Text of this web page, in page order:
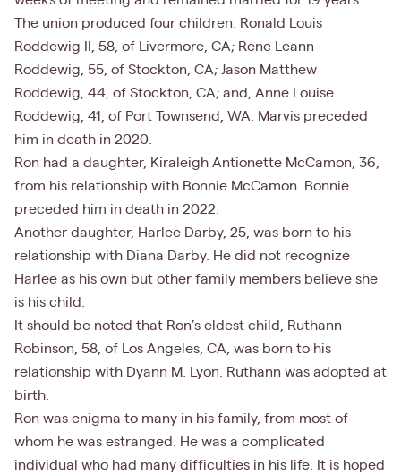
The union produced four children: Ronald Louis
Roddewig II, 58, of Livermore, CA; Rene Leann
Roddewig, 55, of Stockton, CA; Jason Matthew
Roddewig, 44, of Stockton, CA; and, Anne Louise
Roddewig, 41, of Port Townsend, WA. Marvis preceded
him in death in 2020.
Ron had a daughter, Kiraleigh Antionette McCamon, 36,
from his relationship with Bonnie McCamon. Bonnie
preceded him in death in 2022.
Another daughter, Harlee Darby, 25, was born to his
relationship with Diana Darby. He did not recognize
Harlee as his own but other family members believe she
is his child.
It should be noted that Ron’s eldest child, Ruthann
Robinson, 58, of Los Angeles, CA, was born to his
relationship with Dyann M. Lyon. Ruthann was adopted at
birth.
Ron was enigma to many in his family, from most of
whom he was estranged. He was a complicated
individual who had many difficulties in his life. It is hoped